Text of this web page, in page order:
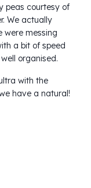
peas courtesy of
We actually
were messing
a bit of speed
organised.
with the
have a natural!